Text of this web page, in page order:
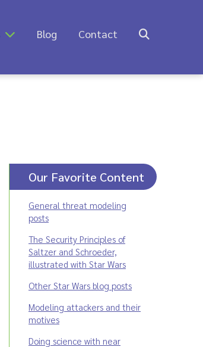
Blog Contact
Our Favorite Content
General threat modeling
posts
The Security Principles of
Saltzer and Schroeder,
illustrated with Star Wars
Other Star Wars blog posts
Modeling attackers and their
motives
Doing science with near